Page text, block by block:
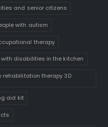
and senior citizens
with autism
therapy
disabilities in the kitchen
therapy 3D
aid kit